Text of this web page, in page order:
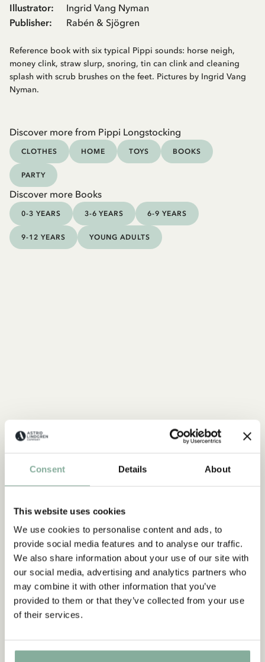
Consent Details About
This website uses cookies
We use cookies to personalise content and ads, to
provide social media features and to analyse our traffic.
We also share information about your use of our site with
our social media, advertising and analytics partners who
may combine it with other information that you’ve
provided to them or that they’ve collected from your use
of their services.
Illustrator:
Ingrid Vang Nyman
Publisher: Rabén & Sjögren
Reference book with six typical Pippi sounds: horse neigh,
money clink, straw slurp, snoring, tin can clink and cleaning
splash with scrub brushes on the feet. Pictures by Ingrid Vang
Nyman.
Discover more from Pippi Longstocking
CLOTHES HOME TOYS BOOKS
PARTY
Discover more Books
0-3 YEARS 3-6 YEARS 6-9 YEARS
9-12 YEARS YOUNG ADULTS
QUOTE
“If you are very strong, you
must also be very kind.”
The narrator in "Do you know Pippi Longstocking?"